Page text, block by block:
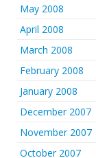
May 2008
April 2008
March 2008
February 2008
January 2008
December 2007
November 2007
October 2007